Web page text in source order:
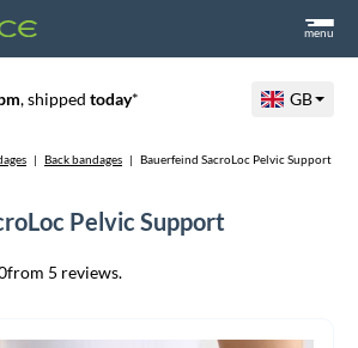
menu
, shipped today* GB
| Back bandages | Bauerfeind SacroLoc Pelvic Support
Pelvic Support
from 5 reviews.